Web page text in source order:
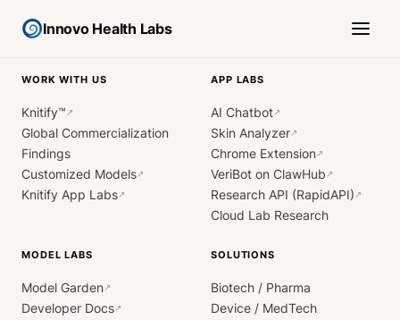
Innovo Health Labs
WORK WITH US
Knitify™ ↗
Global Commercialization
Findings
Customized Models↗
Knitify App Labs↗
APP LABS
AI Chatbot↗
Skin Analyzer↗
Chrome Extension↗
VeriBot on ClawHub ↗
Research API (RapidAPI) ↗
Cloud Lab Research
MODEL LABS
Model Garden↗
Developer Docs↗
SOLUTIONS
Biotech / Pharma
Device / MedTech